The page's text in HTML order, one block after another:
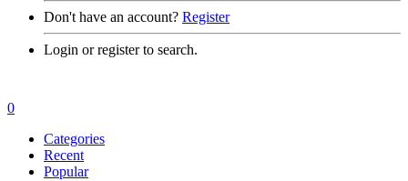
Don't have an account? Register
Login or register to search.
0
Categories
Recent
Popular